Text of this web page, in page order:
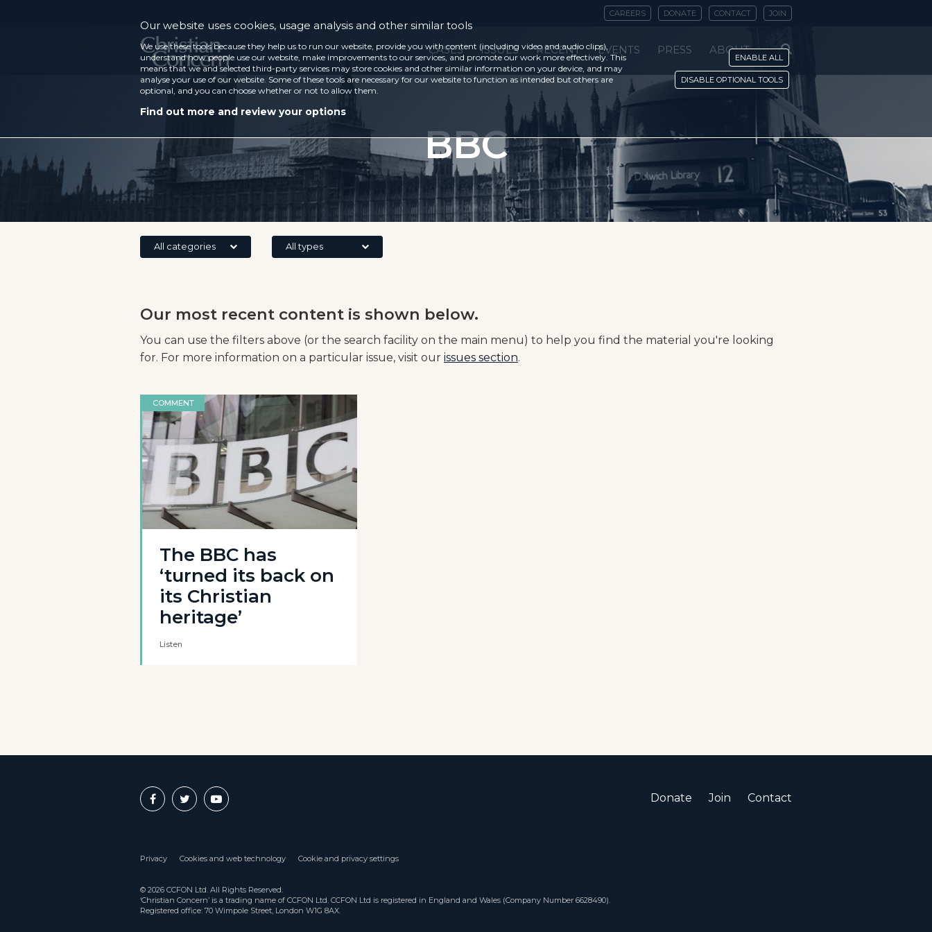
CAREERS DONATE CONTACT JOIN
CASES ISSUES RECENT EVENTS PRESS ABOUT
BBC
All categories All types
Our most recent content is shown below.
You can use the filters above (or the search facility on the main menu) to help you find the material you're looking
for. For more information on a particular issue, visit our issues section.
COMMENT
The BBC has
‘turned its back on
its Christian
heritage’
Listen
Donate Join Contact
Privacy Cookies and web technology Cookie and privacy settings
© 2026 CCFON Ltd. All Rights Reserved.
‘Christian Concern’ is a trading name of CCFON Ltd. CCFON Ltd is registered in England and Wales (Company Number 6628490).
Registered office: 70 Wimpole Street, London W1G 8AX.
Our website uses cookies, usage analysis and other similar tools
We use these tools because they help us to run our website, provide you with content (including video and audio clips),
understand how people use our website, make improvements to our services, and promote our work more effectively. This
means that we and selected third-party services may store cookies and other similar information on your device, and may
analyse your use of our website. Some of these tools are necessary for our website to function as intended but others are
optional, and you can choose whether or not to allow them.
Find out more and review your options
ENABLE ALL
DISABLE OPTIONAL TOOLS